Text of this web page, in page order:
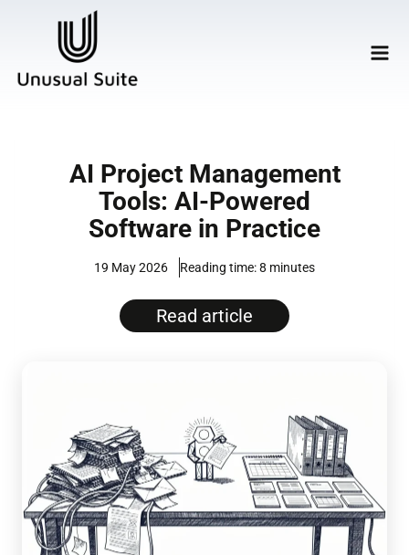
AI Project Management
Tools: AI-Powered
Software in Practice
19 May 2026 8 minutes
Read article